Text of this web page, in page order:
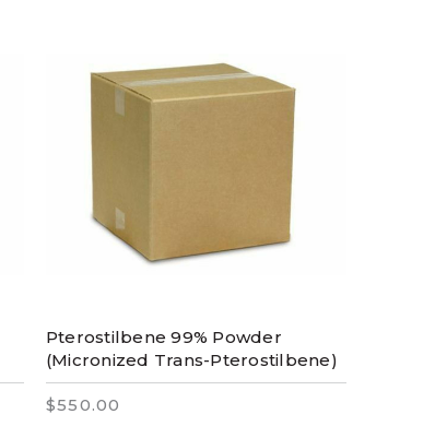
Pterostilbene 99% Powder
(Micronized Trans-Pterostilbene)
$550.00